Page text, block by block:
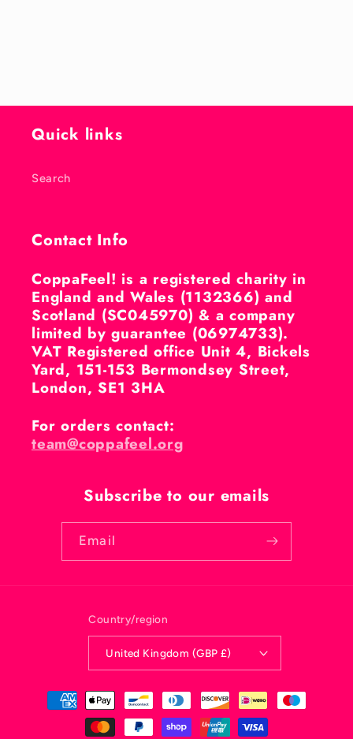
Quick links
Search
Contact Info
CoppaFeel! is a registered charity in
England and Wales (1132366) and
Scotland (SC045970) & a company
limited by guarantee (06974733).
VAT Registered office Unit 4, Bickels
Yard, 151-153 Bermondsey Street,
London, SE1 3HA
For orders contact:
team@coppafeel.org
Subscribe to our emails
Email
Country/region
United Kingdom (GBP £)
Payment
methods